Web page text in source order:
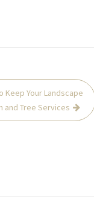
Keep Your Landscape
and Tree Services